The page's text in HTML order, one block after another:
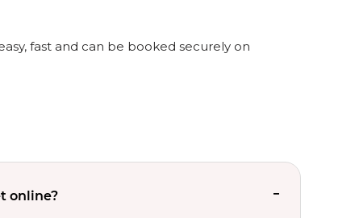
fast and can be booked securely on
online?